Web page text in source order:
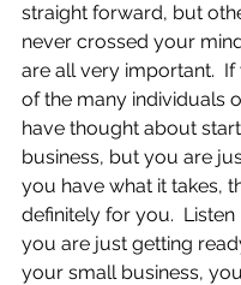
straight forward, but
never crossed your
are all very important.
of the many individuals
have thought about
business, but you are
you have what it takes,
definitely for you.  Listen
you are just getting
your small business,